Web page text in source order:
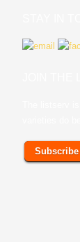
Subscribe